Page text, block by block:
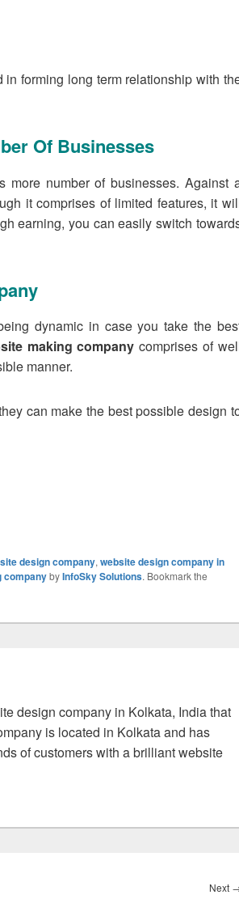
forming long term relationship with
Of Businesses
more number of businesses. Against
it comprises of limited features, it
earning, you can easily switch
dynamic in case you take the
making company comprises of
manner.
can make the best possible design
design company, website design company in
companybyInfoSky Solutions. Bookmark the
design company in Kolkata, India that
is located in Kolkata and has
of customers with a brilliant website
Next